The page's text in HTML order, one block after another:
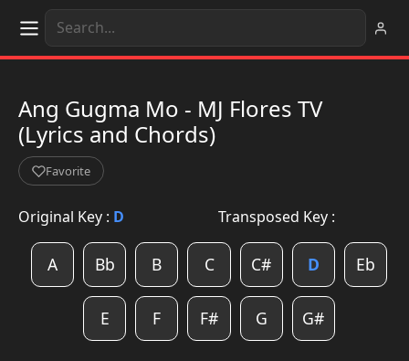
Ang Gugma Mo - MJ Flores TV
(Lyrics and Chords)
Favorite
Original Key : D Transposed Key :
A Bb B C C# D Eb
E F F# G G#